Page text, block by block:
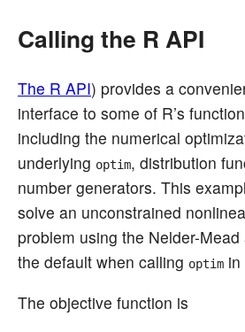
Calling the R API
The R API) provides a
interface to some of R’s
including the numerical
underlying optim, distribution
number generators. This
solve an unconstrained
problem using the Nelder-
the default when calling optim in
The objective function is